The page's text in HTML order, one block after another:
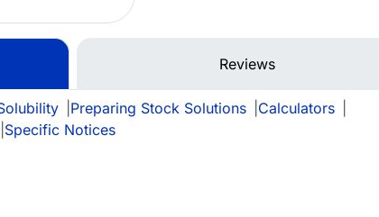
Reviews
Preparing Stock Solutions Calculators
Specific Notices